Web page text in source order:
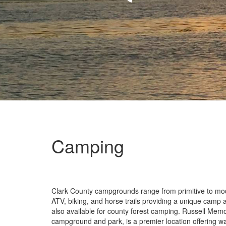
Camping
Clark County campgrounds range from primitive to
ATV, biking, and horse trails providing a unique camp
also available for county forest camping. Russell
campground and park, is a premier location offering